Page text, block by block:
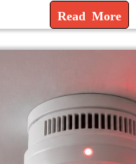
Read More